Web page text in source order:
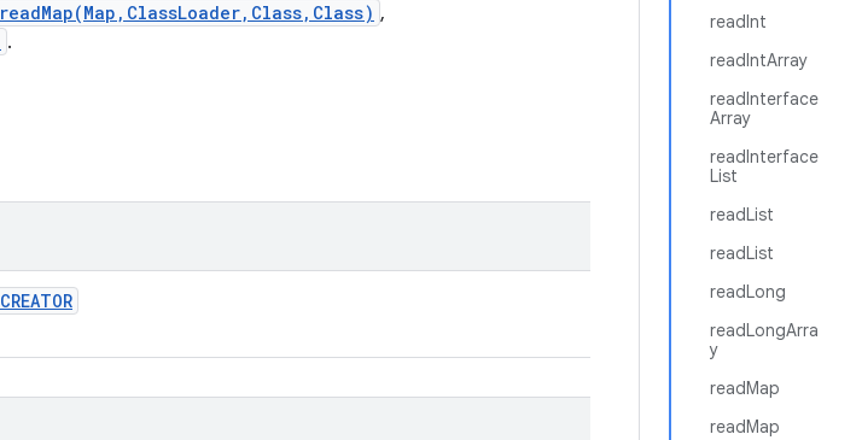
readInt
readIntArray
readInterface
Array
readInterface
List
readList
readList
readLong
readLongArra
y
readMap
readMap
readMap(Map,ClassLoader,Class,Class) ,
.
CREATOR